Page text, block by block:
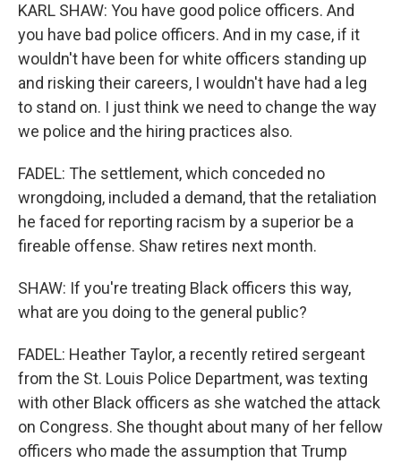
KARL SHAW: You have good police officers. And
you have bad police officers. And in my case, if it
wouldn't have been for white officers standing up
and risking their careers, I wouldn't have had a leg
to stand on. I just think we need to change the way
we police and the hiring practices also.
FADEL: The settlement, which conceded no
wrongdoing, included a demand, that the retaliation
he faced for reporting racism by a superior be a
fireable offense. Shaw retires next month.
SHAW: If you're treating Black officers this way,
what are you doing to the general public?
FADEL: Heather Taylor, a recently retired sergeant
from the St. Louis Police Department, was texting
with other Black officers as she watched the attack
on Congress. She thought about many of her fellow
officers who made the assumption that Trump